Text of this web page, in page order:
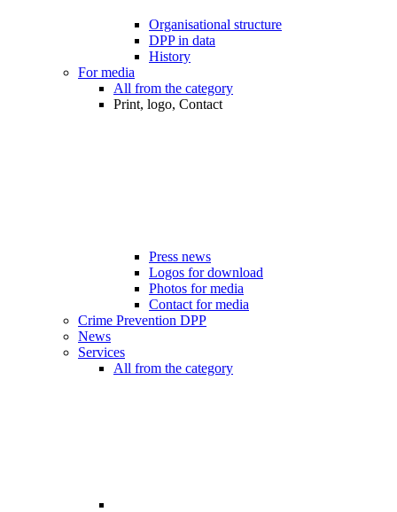
Organisational structure
DPP in data
History
For media
All from the category
Print, logo, Contact
Press news
Logos for download
Photos for media
Contact for media
Crime Prevention DPP
News
Services
All from the category